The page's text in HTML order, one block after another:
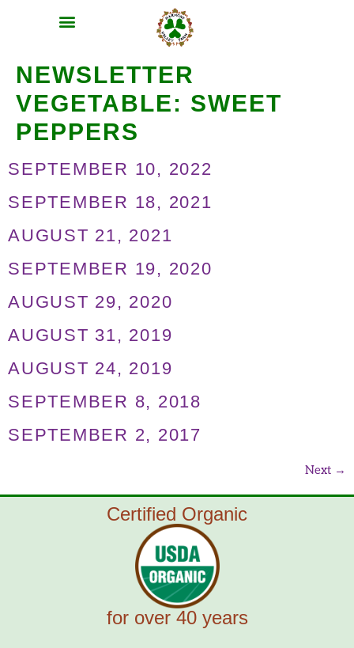
NEWSLETTER
VEGETABLE: SWEET
PEPPERS
SEPTEMBER 10, 2022
SEPTEMBER 18, 2021
AUGUST 21, 2021
SEPTEMBER 19, 2020
AUGUST 29, 2020
AUGUST 31, 2019
AUGUST 24, 2019
SEPTEMBER 8, 2018
SEPTEMBER 2, 2017
Next →
Certified Organic
for over 40 years